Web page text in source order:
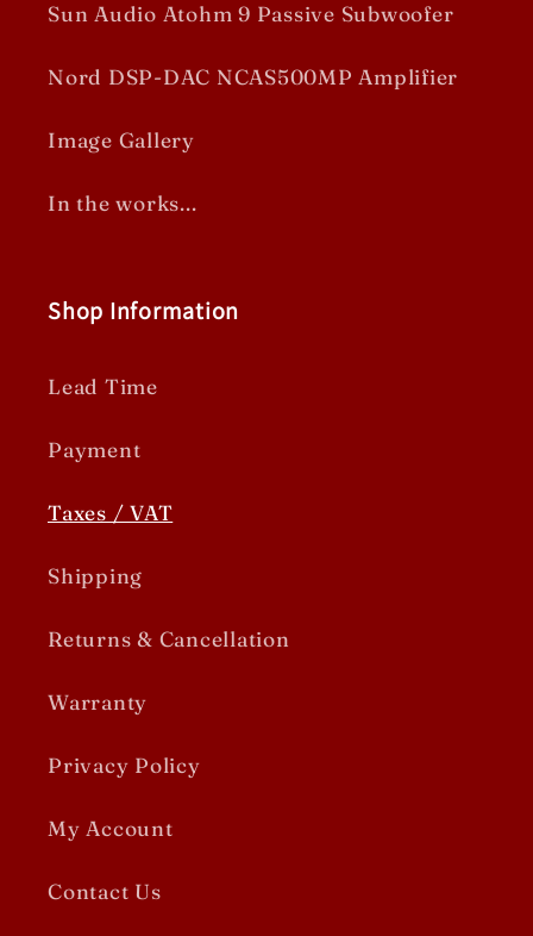
Sun Audio Atohm 9 Passive Subwoofer
Nord DSP-DAC NCAS500MP Amplifier
Image Gallery
In the works...
Shop Information
Lead Time
Payment
Taxes / VAT
Shipping
Returns & Cancellation
Warranty
Privacy Policy
My Account
Contact Us